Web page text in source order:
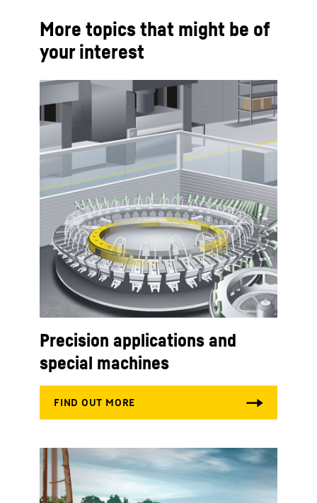
More topics that might be of
your interest
Precision applications and
special machines